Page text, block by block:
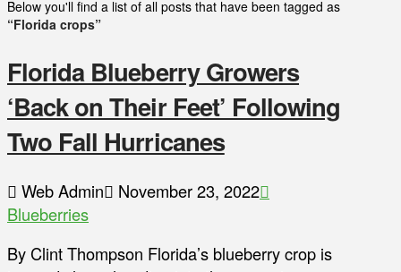
Below you'll find a list of all posts that have been tagged as
“Florida crops”
Florida Blueberry Growers
‘Back on Their Feet’ Following
Two Fall Hurricanes
Web Admin
November 23, 2022
Blueberries
By Clint Thompson Florida’s blueberry crop is